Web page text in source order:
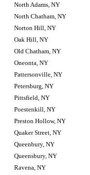
North Adams, NY
North Chatham, NY
Norton Hill, NY
Oak Hill, NY
Old Chatham, NY
Oneonta, NY
Pattersonville, NY
Petersburg, NY
Pittsfield, NY
Poestenkill, NY
Preston Hollow, NY
Quaker Street, NY
Queenbury, NY
Queensbury, NY
Ravena, NY